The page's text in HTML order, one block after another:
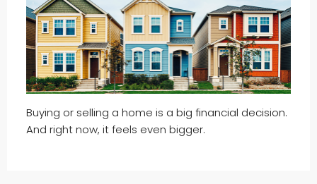
Buying or selling a home is a big financial decision.
And right now, it feels even bigger.